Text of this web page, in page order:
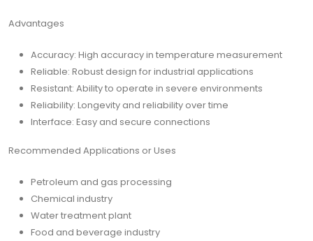
Advantages
Accuracy: High accuracy in temperature measurement
Reliable: Robust design for industrial applications
Resistant: Ability to operate in severe environments
Reliability: Longevity and reliability over time
Interface: Easy and secure connections
Recommended Applications or Uses
Petroleum and gas processing
Chemical industry
Water treatment plant
Food and beverage industry